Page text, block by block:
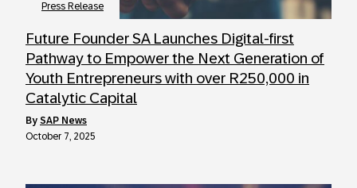
Press Release
Future Founder SA Launches Digital-first
Pathway to Empower the Next Generation of
Youth Entrepreneurs with over R250,000 in
Catalytic Capital
by SAP News
October 7, 2025